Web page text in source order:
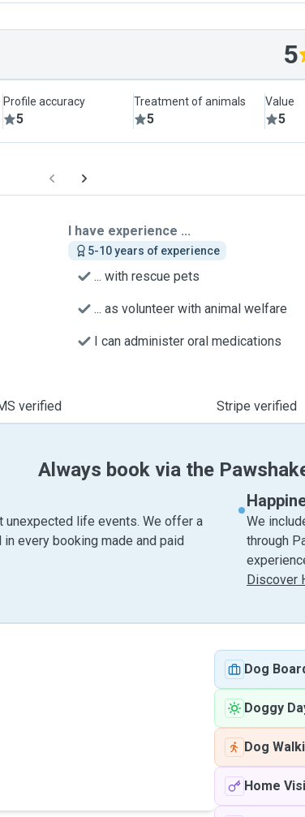
5
Profile accuracy
5
Treatment of animals
5
Value
5
I have experience ...
5-10 years of experience
... with rescue pets
... as volunteer with animal welfare
I can administer oral medications
verified Stripe verified
Always book via the
unexpected life events. We offer a
in every booking made and paid
We
through
Discover
Dog
Doggy
Dog
Home